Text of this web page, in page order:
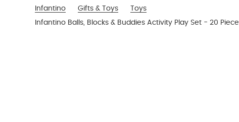
Infantino
Gifts & Toys
Toys
Infantino Balls, Blocks & Buddies Activity Play Set - 20 Piece